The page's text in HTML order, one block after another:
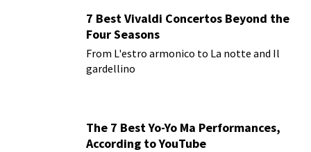
7 Best Vivaldi Concertos Beyond the
Four Seasons
From L'estro armonico to La notte and Il
gardellino
The 7 Best Yo-Yo Ma Performances,
According to YouTube